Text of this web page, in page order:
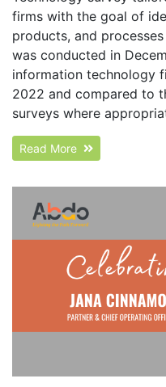
firms with the goal of
products, and
was conducted in
information technology
2022 and compared to
surveys where
Read More